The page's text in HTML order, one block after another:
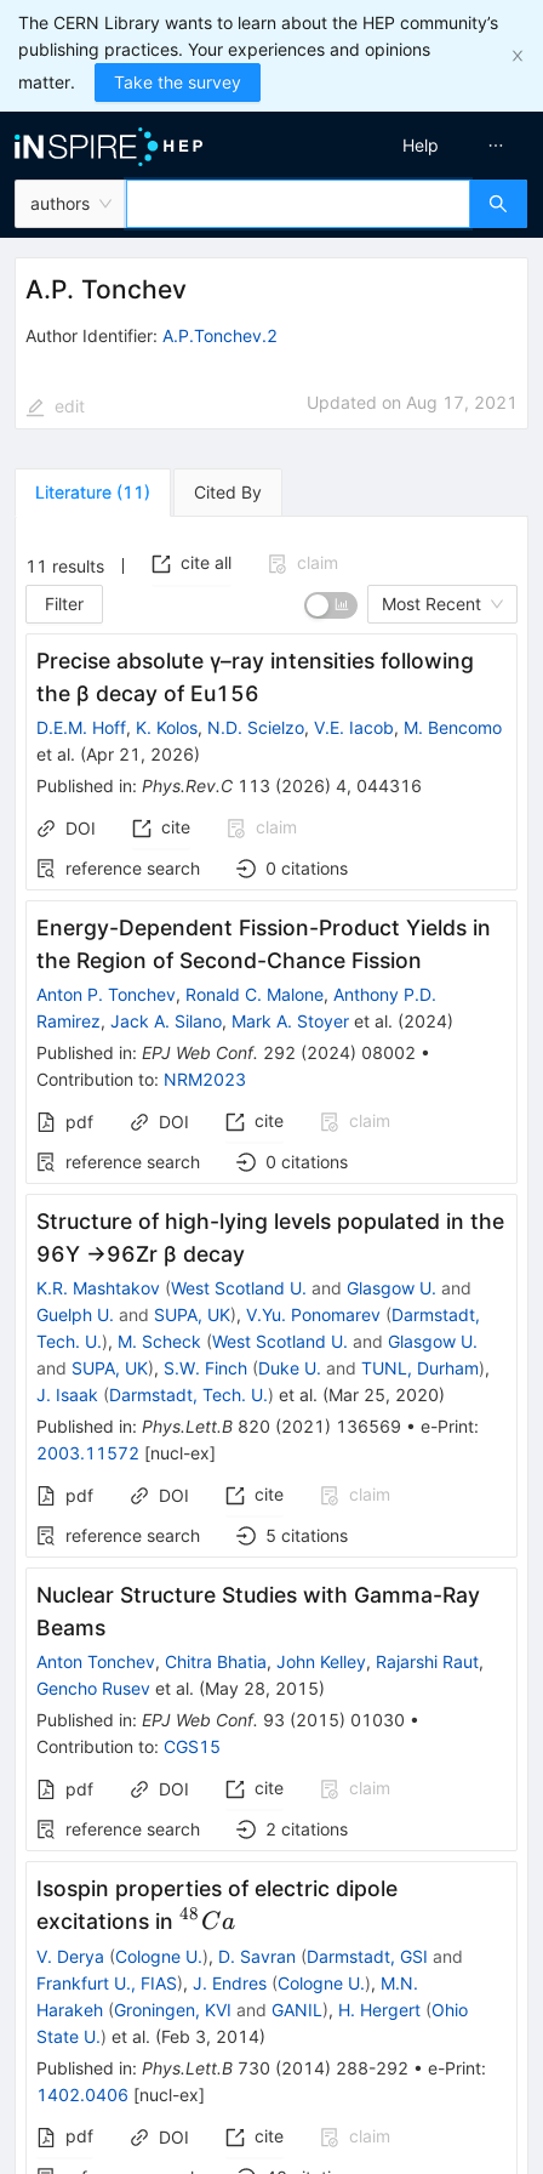
The CERN Library wants to learn about the HEP community’s
publishing practices. Your experiences and opinions
matter.
Take the survey
authors
Help
A.P. Tonchev
Author Identifier: A.P.Tonchev.2
edit Updated on Aug 17, 2021
Literature (11) Cited By
11 results cite all
claim
Filter
Most Recent
Precise absolute γ–ray intensities following
the β decay of Eu156
D.E.M. Hoff, K. Kolos, N.D. Scielzo, V.E. Iacob, M. Bencomo
et al. (Apr 21, 2026)
Published in: Phys.Rev.C 113 (2026) 4, 044316
DOI cite
claim
reference search
0 citations
Energy-Dependent Fission-Product Yields in
the Region of Second-Chance Fission
Anton P. Tonchev, Ronald C. Malone, Anthony P.D.
Ramirez, Jack A. Silano, Mark A. Stoyer et al. (2024)
Published in: EPJ Web Conf. 292 (2024) 08002 •
Contribution to: NRM2023
pdf DOI cite
claim
reference search
0 citations
Structure of high-lying levels populated in the
96Y →96Zr β decay
K.R. Mashtakov (West Scotland U. and Glasgow U. and
Guelph U. and SUPA, UK), V.Yu. Ponomarev (Darmstadt,
Tech. U.), M. Scheck (West Scotland U. and Glasgow U.
and SUPA, UK), S.W. Finch (Duke U. and TUNL, Durham),
J. Isaak (Darmstadt, Tech. U.) et al. (Mar 25, 2020)
Published in: Phys.Lett.B 820 (2021 ) 136569 • e-Print:
2003.11572 [nucl-ex]
pdf DOI cite
claim
reference search
5 citations
Nuclear Structure Studies with Gamma-Ray
Beams
Anton Tonchev, Chitra Bhatia, John Kelley, Rajarshi Raut,
Gencho Rusev et al. (May 28, 2015)
Published in: EPJ Web Conf. 93 (2015) 01030 •
Contribution to: CGS15
pdf DOI cite
claim
reference search
2 citations
Isospin properties of electric dipole
excitations in ^{48}Ca
48 Ca
V. Derya (Cologne U.), D. Savran (Darmstadt, GSI and
Frankfurt U., FIAS), J. Endres (Cologne U.), M.N.
Harakeh (Groningen, KVI and GANIL ), H. Hergert (Ohio
State U.) et al. (Feb 3, 2014)
Published in: Phys.Lett.B 730 (2014) 288-292 • e-Print:
1402.0406 [nucl-ex]
pdf
DOI cite
claim